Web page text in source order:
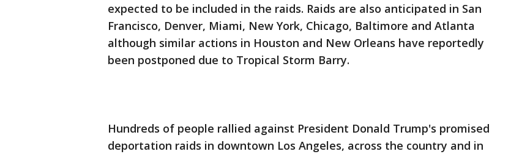
expected to be included in the raids. Raids are also anticipated in San
Francisco, Denver, Miami, New York, Chicago, Baltimore and Atlanta
although similar actions in Houston and New Orleans have reportedly
been postponed due to Tropical Storm Barry.
Hundreds of people rallied against President Donald Trump's promised
deportation raids in downtown Los Angeles, across the country and in